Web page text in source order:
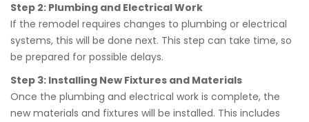
Step 2: Plumbing and Electrical Work
If the remodel requires changes to plumbing or electrical
systems, this will be done next. This step can take time, so
be prepared for possible delays.
Step 3: Installing New Fixtures and Materials
Once the plumbing and electrical work is complete, the
new materials and fixtures will be installed. This includes